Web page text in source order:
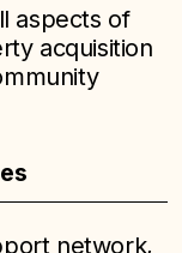
aspects of
acquisition
network,